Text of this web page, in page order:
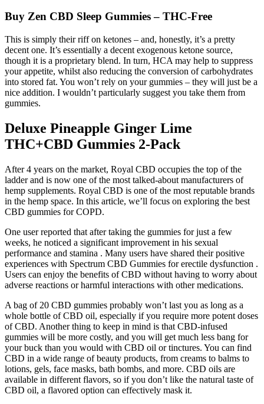
Buy Zen CBD Sleep Gummies – THC-Free
This is simply their riff on ketones – and, honestly, it’s a pretty
decent one. It’s essentially a decent exogenous ketone source,
though it is a proprietary blend. In turn, HCA may help to suppress
your appetite, whilst also reducing the conversion of carbohydrates
into stored fat. You won’t rely on your gummies – they will just be a
nice addition. I wouldn’t particularly suggest you take them from
gummies.
Deluxe Pineapple Ginger Lime
THC+CBD Gummies 2-Pack
After 4 years on the market, Royal CBD occupies the top of the
ladder and is now one of the most talked-about manufacturers of
hemp supplements. Royal CBD is one of the most reputable brands
in the hemp space. In this article, we’ll focus on exploring the best
CBD gummies for COPD.
One user reported that after taking the gummies for just a few
weeks, he noticed a significant improvement in his sexual
performance and stamina . Many users have shared their positive
experiences with Spectrum CBD Gummies for erectile dysfunction .
Users can enjoy the benefits of CBD without having to worry about
adverse reactions or harmful interactions with other medications.
A bag of 20 CBD gummies probably won’t last you as long as a
whole bottle of CBD oil, especially if you require more potent doses
of CBD. Another thing to keep in mind is that CBD-infused
gummies will be more costly, and you will get much less bang for
your buck than you would with CBD oil or tinctures. You can find
CBD in a wide range of beauty products, from creams to balms to
lotions, gels, face masks, bath bombs, and more. CBD oils are
available in different flavors, so if you don’t like the natural taste of
CBD oil, a flavored option can effectively mask it.